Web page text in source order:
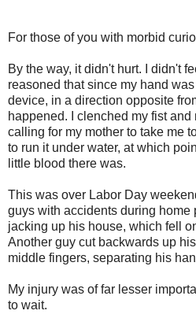
For those of you with morbid
By the way, it didn't hurt. I didn't
reasoned that since my hand
device, in a direction opposite
happened. I clenched my fist and
calling for my mother to take me
to run it under water, at which
little blood there was.
This was over Labor Day
guys with accidents during home
jacking up his house, which fell
Another guy cut backwards up
middle fingers, separating his
My injury was of far lesser
to wait.